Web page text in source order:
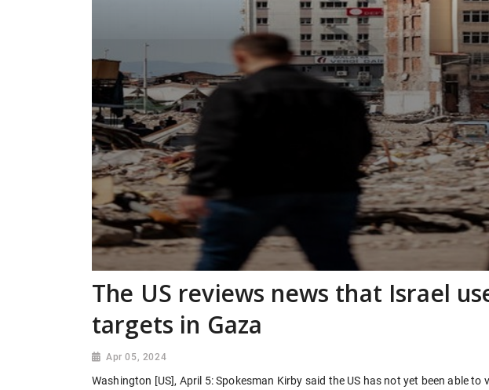
The US reviews news that Israel
targets in Gaza
Apr 05, 2024
Washington [US], April 5: Spokesman Kirby said the US has not yet been able